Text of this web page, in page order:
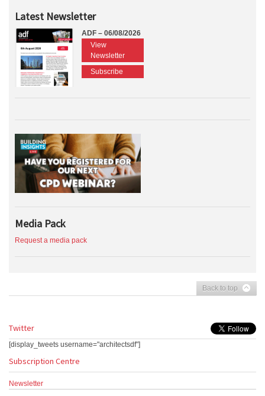
Latest Newsletter
ADF – 06/08/2026
View
Newsletter
Subscribe
Media Pack
Request a media pack
Back to top
Twitter
[display_tweets username="architectsdf"]
Subscription Centre
Newsletter